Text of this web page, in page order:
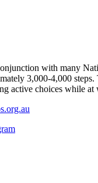
with many
3,000-4,000
active choices while